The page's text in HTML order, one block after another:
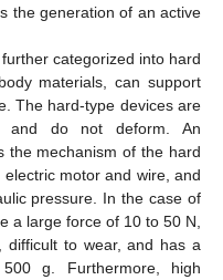
the generation of an active
categorized into hard
materials, can support
The hard-type devices are
and do not deform. An
the mechanism of the hard
motor and wire, and
pressure. In the case of
a large force of 10 to 50 N,
difficult to wear, and has a
g. Furthermore, high